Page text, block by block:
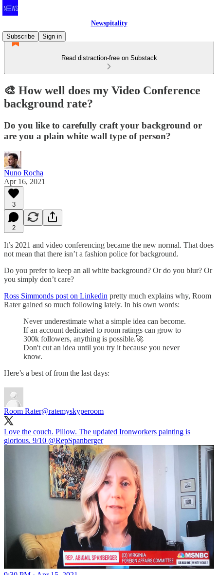
Newspitality
Subscribe
Sign in
Read distraction-free on Substack
🎨 How well does my Video Conference
background rate?
Do you like to carefully craft your background or
are you a plain white wall type of person?
Nuno Rocha
Apr 16, 2021
3
2
It’s 2021 and video conferencing became the new normal. That does
not mean that there isn’t a fashion police for background.
Do you prefer to keep an all white background? Or do you blur? Or
you simply don’t care?
Ross Simmonds post on Linkedin pretty much explains why, Room
Rater gained so much following lately. In his own words:
Never underestimate what a simple idea can become.
If an account dedicated to room ratings can grow to
300k followers, anything is possible.🚀
Don't cut an idea until you try it because you never
know.
Here’s a best of from the last days:
Room Rater@ratemyskyperoom
Love the couch. Pillow. The updated Ironworkers painting is
glorious. 9/10 @RepSpanberger